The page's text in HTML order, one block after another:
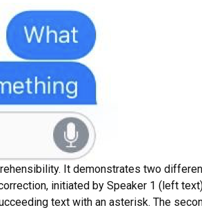
It demonstrates two
initiated by Speaker 1 (left
text with an asterisk. The